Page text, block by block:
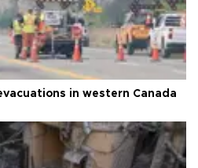
in western Canada